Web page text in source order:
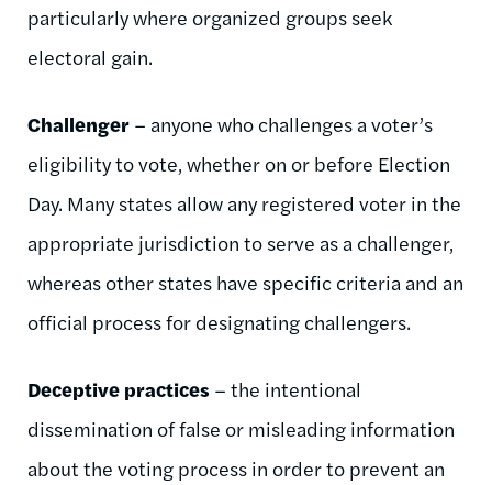
particularly where organized groups seek
electoral gain.
Challenger – anyone who challenges a voter’s
eligibility to vote, whether on or before Election
Day. Many states allow any registered voter in the
appropriate jurisdiction to serve as a challenger,
whereas other states have specific criteria and an
official process for designating challengers.
Deceptive practices – the intentional
dissemination of false or misleading information
about the voting process in order to prevent an